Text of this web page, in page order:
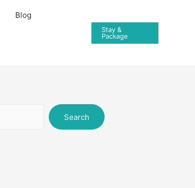
Blog
Stay &
Package
Search